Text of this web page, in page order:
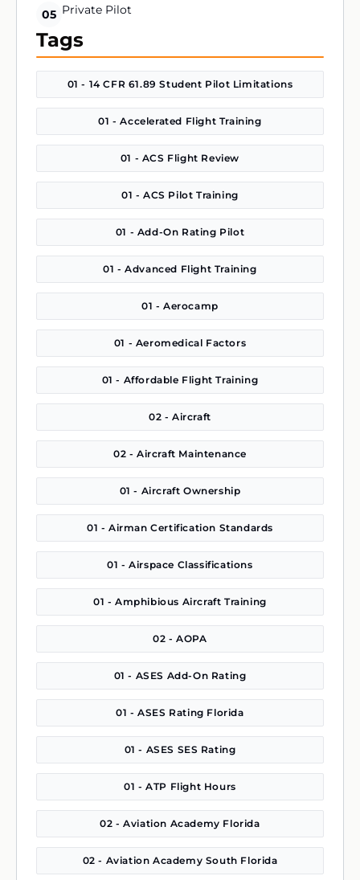
05 Private Pilot
Tags
01 - 14 CFR 61.89 Student Pilot Limitations
01 - Accelerated Flight Training
01 - ACS Flight Review
01 - ACS Pilot Training
01 - Add-On Rating Pilot
01 - Advanced Flight Training
01 - Aerocamp
01 - Aeromedical Factors
01 - Affordable Flight Training
02 - Aircraft
02 - Aircraft Maintenance
01 - Aircraft Ownership
01 - Airman Certification Standards
01 - Airspace Classifications
01 - Amphibious Aircraft Training
02 - AOPA
01 - ASES Add-On Rating
01 - ASES Rating Florida
01 - ASES SES Rating
01 - ATP Flight Hours
02 - Aviation Academy Florida
02 - Aviation Academy South Florida